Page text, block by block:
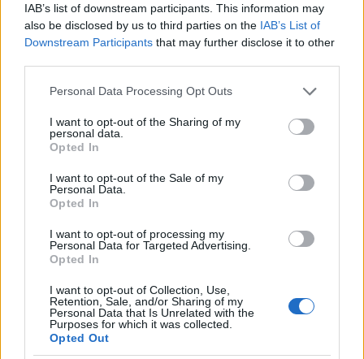
IAB’s list of downstream participants. This information may
also be disclosed by us to third parties on the IAB’s List of
Downstream Participants that may further disclose it to other
Please note that this website/app uses one or more Google
not limited to your visit or usage behaviour. You may click to
grant or deny consent to Google and its third-party tags to
use your data for below specified purposes in below Google
consent section.
Personal Data Processing Opt Outs
I want to opt-out of the Sharing of my
personal data.
Opted In
I want to opt-out of the Sale of my
Personal Data.
Opted In
I want to opt-out of processing my
Personal Data for Targeted Advertising.
Opted In
I want to opt-out of Collection, Use,
Retention, Sale, and/or Sharing of my
Personal Data that Is Unrelated with the
Purposes for which it was collected.
Opted Out
tech, fanatismo tech e shopping per i veri appassionati.
SEZIONI
Recensioni Tech
Fanatismo Tech
Shopping Nerd
Contattaci
LEGALE
Cookie Policy